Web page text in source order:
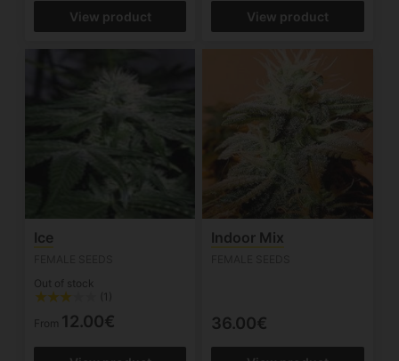
View product View product
Ice
Out of stock
(1)
From 12.00€
Indoor Mix
36.00€